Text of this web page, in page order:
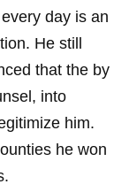
day is an
He still
that the by
into
him.
he won